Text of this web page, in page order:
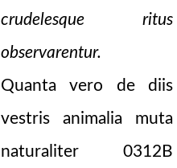
crudelesque ritus
observarentur.
Quanta vero de diis
vestris animalia muta
naturaliter 0312B